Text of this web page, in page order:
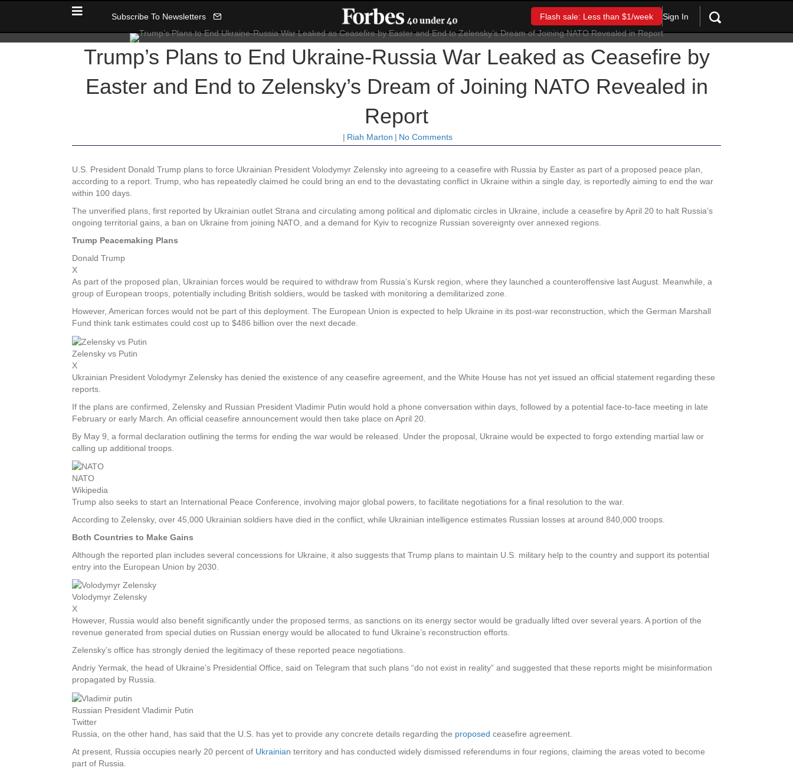
Subscribe To Newsletters Flash sale: Less than $1/week Sign In
Trump’s Plans to End Ukraine-Russia War Leaked as Ceasefire by
Easter and End to Zelensky’s Dream of Joining NATO Revealed in
Report
| Riah Marton | No Comments
U.S. President Donald Trump plans to force Ukrainian President Volodymyr Zelensky into agreeing to a ceasefire with Russia by Easter as part of a proposed peace plan,
according to a report. Trump, who has repeatedly claimed he could bring an end to the devastating conflict in Ukraine within a single day, is reportedly aiming to end the war
within 100 days.
The unverified plans, first reported by Ukrainian outlet Strana and circulating among political and diplomatic circles in Ukraine, include a ceasefire by April 20 to halt Russia’s
ongoing territorial gains, a ban on Ukraine from joining NATO, and a demand for Kyiv to recognize Russian sovereignty over annexed regions.
Trump Peacemaking Plans
Donald Trump
X
As part of the proposed plan, Ukrainian forces would be required to withdraw from Russia’s Kursk region, where they launched a counteroffensive last August. Meanwhile, a
group of European troops, potentially including British soldiers, would be tasked with monitoring a demilitarized zone.
However, American forces would not be part of this deployment. The European Union is expected to help Ukraine in its post-war reconstruction, which the German Marshall
Fund think tank estimates could cost up to $486 billion over the next decade.
Zelensky vs Putin
X
Ukrainian President Volodymyr Zelensky has denied the existence of any ceasefire agreement, and the White House has not yet issued an official statement regarding these
reports.
If the plans are confirmed, Zelensky and Russian President Vladimir Putin would hold a phone conversation within days, followed by a potential face-to-face meeting in late
February or early March. An official ceasefire announcement would then take place on April 20.
By May 9, a formal declaration outlining the terms for ending the war would be released. Under the proposal, Ukraine would be expected to forgo extending martial law or
calling up additional troops.
NATO
Wikipedia
Trump also seeks to start an International Peace Conference, involving major global powers, to facilitate negotiations for a final resolution to the war.
According to Zelensky, over 45,000 Ukrainian soldiers have died in the conflict, while Ukrainian intelligence estimates Russian losses at around 840,000 troops.
Both Countries to Make Gains
Although the reported plan includes several concessions for Ukraine, it also suggests that Trump plans to maintain U.S. military help to the country and support its potential
entry into the European Union by 2030.
Volodymyr Zelensky
X
However, Russia would also benefit significantly under the proposed terms, as sanctions on its energy sector would be gradually lifted over several years. A portion of the
revenue generated from special duties on Russian energy would be allocated to fund Ukraine’s reconstruction efforts.
Zelensky’s office has strongly denied the legitimacy of these reported peace negotiations.
Andriy Yermak, the head of Ukraine’s Presidential Office, said on Telegram that such plans “do not exist in reality” and suggested that these reports might be misinformation
propagated by Russia.
Russian President Vladimir Putin
Twitter
Russia, on the other hand, has said that the U.S. has yet to provide any concrete details regarding the proposed ceasefire agreement.
At present, Russia occupies nearly 20 percent of Ukrainian territory and has conducted widely dismissed referendums in four regions, claiming the areas voted to become
part of Russia.